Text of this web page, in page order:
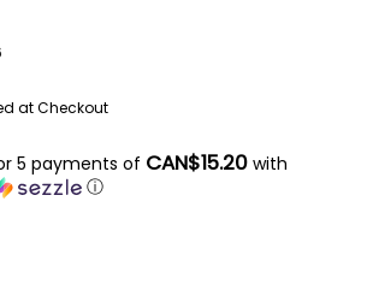
at Checkout
5 payments of CAN$15.20with
ⓘ
OF KINK48094 - KINETIC 1/48 T-45C GOSHAWK
QUANTITY OF KINK48094 - KINETIC 1/48 T-45C